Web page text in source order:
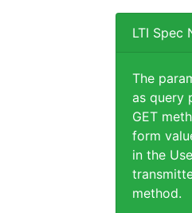
LTI Spec
The
as query
GET
form
in the
method.